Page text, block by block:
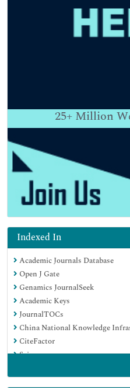
25+ Million
Indexed In
Academic Journals Database
Open J Gate
Genamics JournalSeek
Academic Keys
JournalTOCs
China National Knowledge
CiteFactor
Scimago
Electronic Journals Library